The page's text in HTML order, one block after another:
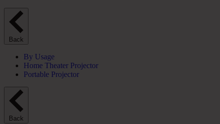
Back
By Usage
Home Theater Projector
Portable Projector
Back